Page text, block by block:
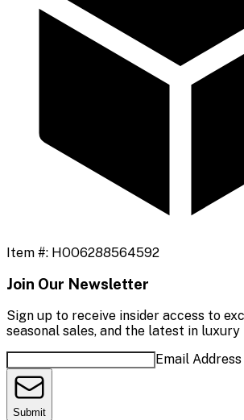
Item #: HOO6288564592
Join Our Newsletter
Sign up to receive insider access to
seasonal sales, and the latest in luxury
Email Address
Submit